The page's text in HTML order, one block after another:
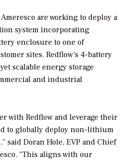
are working to deploy a
system incorporating
enclosure to one of
sites. Redflow’s 4-battery
scalable energy storage
and industrial
with Redflow and leverage their
to globally deploy non-lithium
said Doran Hole, EVP and Chief
“This aligns with our